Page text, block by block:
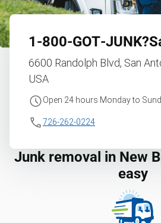
1‑800‑GOT‑JUNK?
6600 Randolph Blvd, San
USA
Open 24 hours Monday to
726-262-0224
Junk removal in New
easy